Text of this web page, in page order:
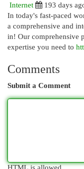
Internet
193 days
In today's fast-paced
a comprehensive and
in! Our comprehensive
expertise you need to
Comments
Submit a Comment